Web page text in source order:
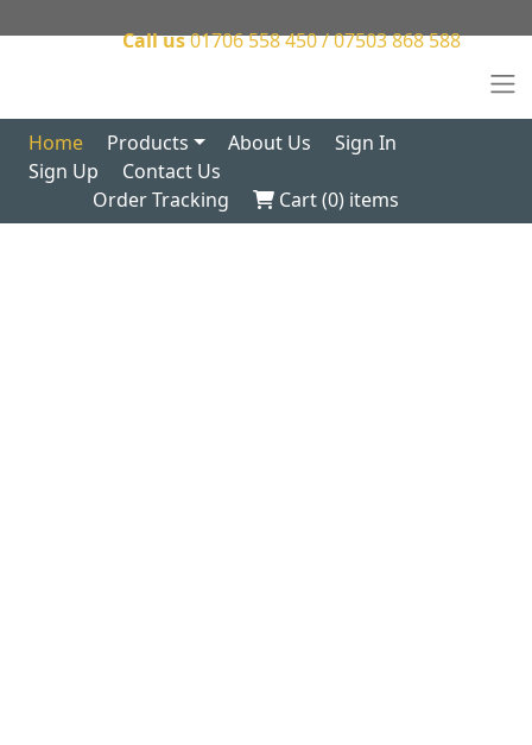
Call us01706 558 450 / 07503 868 588
Home Products About Us
Sign In
Sign Up
Contact Us
Order Tracking
Cart (0) items